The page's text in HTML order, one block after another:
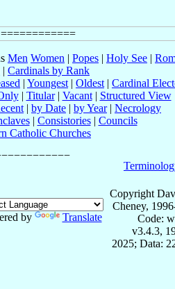
Men Women | Popes | Holy See |
| Cardinals by Rank
| Youngest | Oldest | Cardinal
| Titular| Vacant| Structured View
| by Date | by Year| Necrology
| Consistories| Councils
Catholic Churches
by Translate
Copyright
Cheney,
Code:
v3.4.3,
2025; Data: